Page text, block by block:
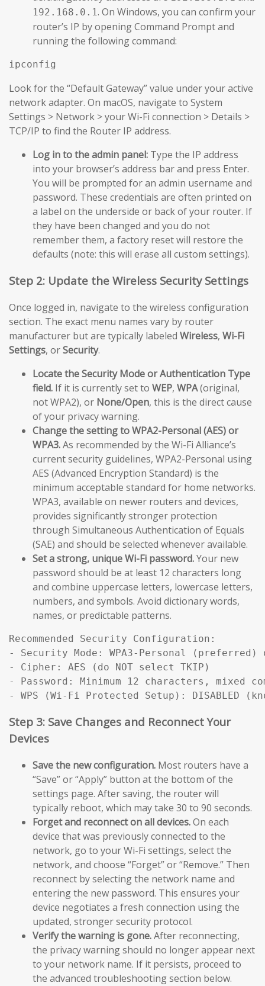
192.168.0.1. On Windows, you can confirm your
router’s IP by opening Command Prompt and
running the following command:
Look for the “Default Gateway” value under your active
network adapter. On macOS, navigate to System
Settings > Network > your Wi-Fi connection > Details >
TCP/IP to find the Router IP address.
Log in to the admin panel: Type the IP address
into your browser’s address bar and press Enter.
You will be prompted for an admin username and
password. These credentials are often printed on
a label on the underside or back of your router. If
they have been changed and you do not
remember them, a factory reset will restore the
defaults (note: this will erase all custom settings).
Step 2: Update the Wireless Security Settings
Once logged in, navigate to the wireless configuration
section. The exact menu names vary by router
manufacturer but are typically labeled Wireless, Wi-Fi
Settings, orSecurity.
Locate the Security Mode or Authentication Type
field. If it is currently set to WEP, WPA(original,
not WPA2), or None/Open, this is the direct cause
of your privacy warning.
Change the setting to WPA2-Personal (AES) or
WPA3.As recommended by the Wi-Fi Alliance’s
current security guidelines, WPA2-Personal using
AES (Advanced Encryption Standard) is the
minimum acceptable standard for home networks.
WPA3, available on newer routers and devices,
provides significantly stronger protection
through Simultaneous Authentication of Equals
(SAE) and should be selected whenever available.
Set a strong, unique Wi-Fi password.Your new
password should be at least 12 characters long
and combine uppercase letters, lowercase letters,
numbers, and symbols. Avoid dictionary words,
names, or predictable patterns.
Recommended Security Configuration:
- Security Mode: WPA3-Personal (preferred)
- Cipher: AES (do NOT select TKIP)
- Password: Minimum 12 characters, mixed
Step 3: Save Changes and Reconnect Your
Devices
Save the new configuration. Most routers have a
“Save” or “Apply” button at the bottom of the
settings page. After saving, the router will
typically reboot, which may take 30 to 90 seconds.
Forget and reconnect on all devices.On each
device that was previously connected to the
network, go to your Wi-Fi settings, select the
network, and choose “Forget” or “Remove.” Then
reconnect by selecting the network name and
entering the new password. This ensures your
device negotiates a fresh connection using the
updated, stronger security protocol.
Verify the warning is gone.After reconnecting,
the privacy warning should no longer appear next
to your network name. If it persists, proceed to
the advanced troubleshooting section below.